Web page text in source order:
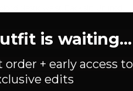
is waiting...
+ early access to
edits